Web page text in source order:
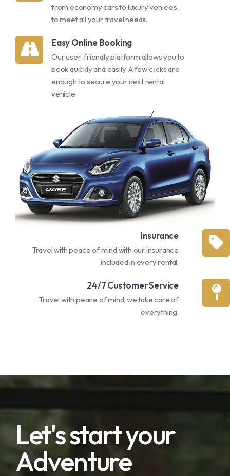
from economy cars to luxury vehicles,
to meet all your travel needs.
Easy Online Booking
Our user-friendly platform allows you to
book quickly and easily. A few clicks are
enough to secure your next rental
vehicle.
Insurance
Travel with peace of mind with our insurance
included in every rental.
24/7 Customer Service
Travel with peace of mind, we take care of
everything.
Let's start your
Adventure